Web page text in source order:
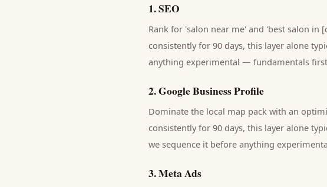
1.SEO
Rank for 'salon near me' and 'best salon in
consistently for 90 days, this layer alone
anything experimental — fundamentals
2.Google Business Profile
Dominate the local map pack with an
consistently for 90 days, this layer alone
we sequence it before anything
3.Meta Ads